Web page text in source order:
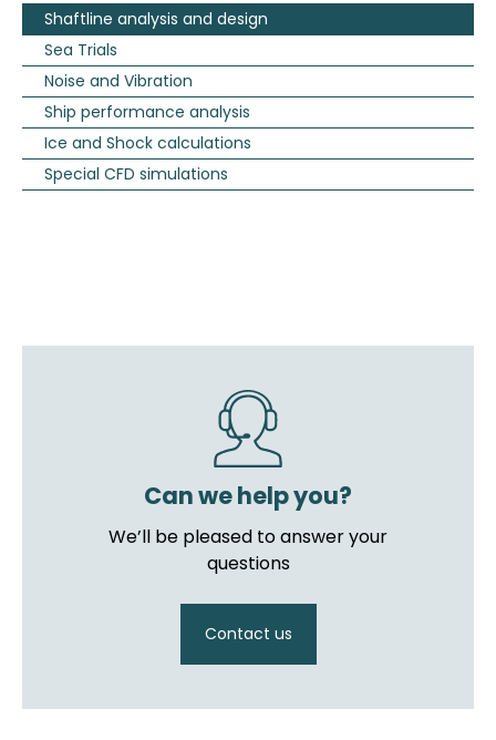
Shaftline analysis and design
Sea Trials
Noise and Vibration
Ship performance analysis
Ice and Shock calculations
Special CFD simulations
Can we help you?
We’ll be pleased to answer your
questions
Contact us